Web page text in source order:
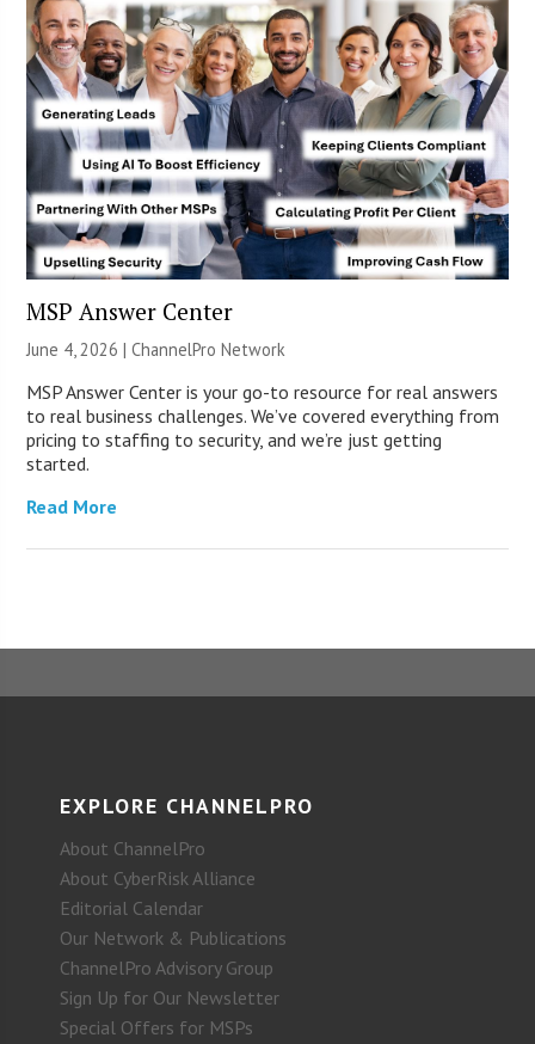
MSP Answer Center
June 4, 2026 |ChannelPro Network
MSP Answer Center is your go-to resource for real answers
to real business challenges. We’ve covered everything from
pricing to staffing to security, and we’re just getting
started.
Read More
EXPLORE CHANNELPRO
About ChannelPro
About CyberRisk Alliance
Editorial Calendar
Our Network & Publications
ChannelPro Advisory Group
Sign Up for Our Newsletter
Special Offers for MSPs